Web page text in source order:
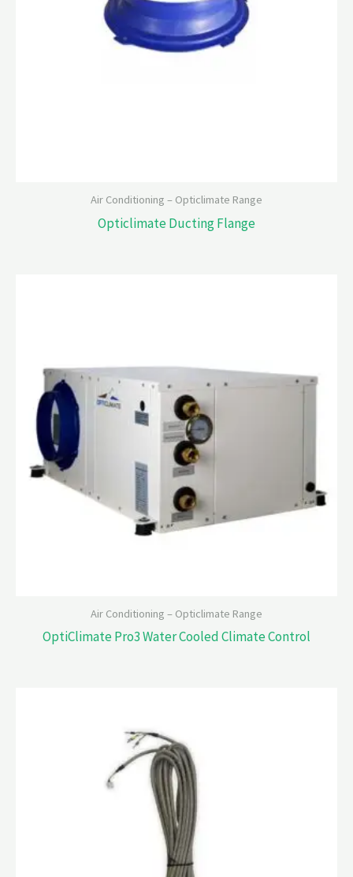
Air Conditioning – Opticlimate Range
Opticlimate Ducting Flange
Air Conditioning – Opticlimate Range
OptiClimate Pro3 Water Cooled Climate Control